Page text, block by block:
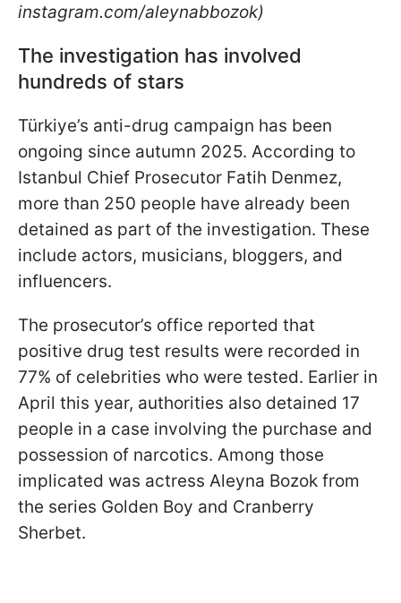
instagram.com/aleynabbozok)
The investigation has involved
hundreds of stars
Türkiye’s anti-drug campaign has been
ongoing since autumn 2025. According to
Istanbul Chief Prosecutor Fatih Denmez,
more than 250 people have already been
detained as part of the investigation. These
include actors, musicians, bloggers, and
influencers.
The prosecutor’s office reported that
positive drug test results were recorded in
77% of celebrities who were tested. Earlier in
April this year, authorities also detained 17
people in a case involving the purchase and
possession of narcotics. Among those
implicated was actress Aleyna Bozok from
the series Golden Boy and Cranberry
Sherbet.